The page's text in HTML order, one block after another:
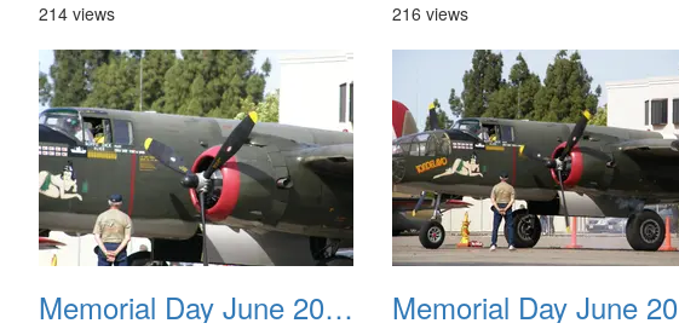
214 views 216 views
Memorial Day June 2007 038